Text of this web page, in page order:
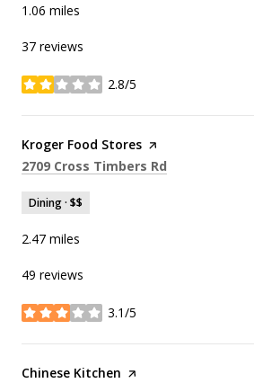
1.06 miles
37 reviews
2.8/5
stars
Visit the
Kroger Food Stores page on Yelp
Search
2709 Cross Timbers Rd
Dining · $$
2.47 miles
49 reviews
3.1/5
stars
Visit the
Chinese Kitchen page on Yelp